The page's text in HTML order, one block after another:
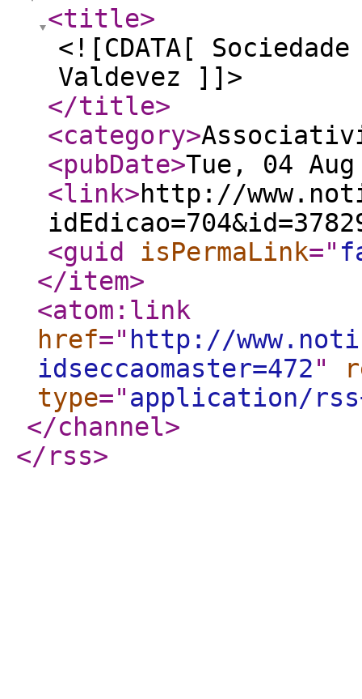
<title>
<![CDATA[
Valdevez ]]>
</title>
<category>
<pubDate>Tue, 04 Aug
<link>http://
<guid
isPermaLink="
</item>
<atom:link
href=" http://
idseccaomaster=472"
type="application/
</channel>
</rss>